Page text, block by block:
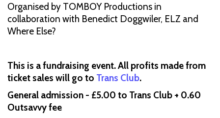
Organised by TOMBOY Productions in
collaboration with Benedict Doggwiler, ELZ and
Where Else?
This is a fundraising event. All profits made from
ticket sales will go to Trans Club.
General admission - £5.00 to Trans Club + 0.60
Outsavvy fee